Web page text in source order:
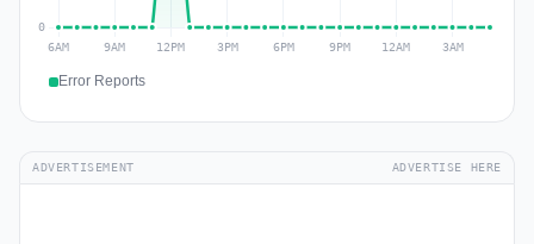
Error Reports
ADVERTISEMENT ADVERTISE HERE